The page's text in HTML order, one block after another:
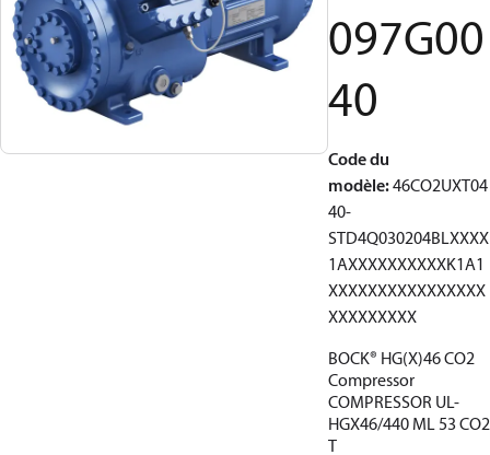
097G00
40
Code du
modèle:46CO2UXT04
40-
STD4Q030204BLXXXX
1AXXXXXXXXXXK1A1
XXXXXXXXXXXXXXXX
XXXXXXXXX
BOCK® HG(X)46 CO2
Compressor
COMPRESSOR UL-
HGX46/440 ML 53 CO2
T